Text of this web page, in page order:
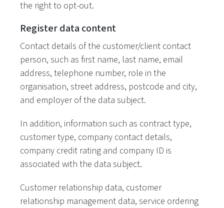
the right to opt-out.
Register data content
Contact details of the customer/client contact
person, such as first name, last name, email
address, telephone number, role in the
organisation, street address, postcode and city,
and employer of the data subject.
In addition, information such as contract type,
customer type, company contact details,
company credit rating and company ID is
associated with the data subject.
Customer relationship data, customer
relationship management data, service ordering